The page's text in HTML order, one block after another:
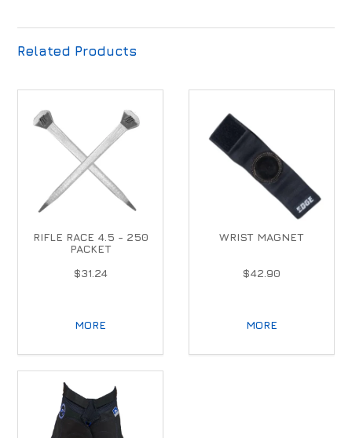
Related Products
RIFLE RACE 4.5 - 250
PACKET
$31.24
MORE
WRIST MAGNET
$42.90
MORE